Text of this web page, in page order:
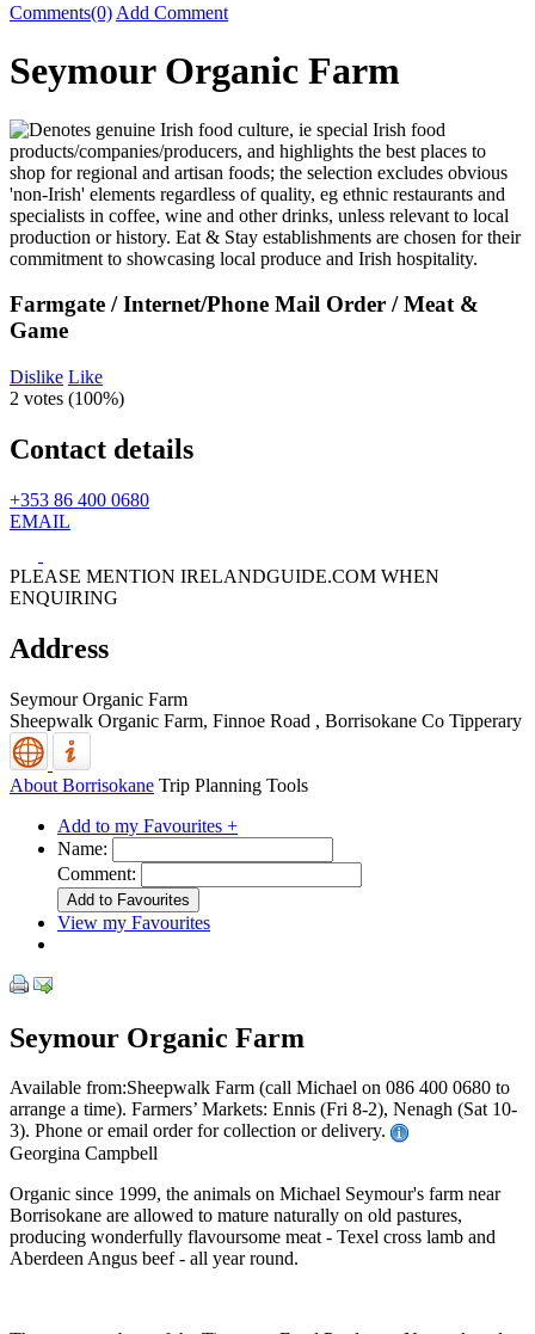
Comments(0) Add Comment
Seymour Organic Farm
Farmgate / Internet/Phone Mail Order / Meat &
Game
Dislike Like
2 votes (100%)
Contact details
+353 86 400 0680
EMAIL
PLEASE MENTION IRELANDGUIDE.COM WHEN
ENQUIRING
Address
Seymour Organic Farm
Sheepwalk Organic Farm, Finnoe Road , Borrisokane Co Tipperary
About Borrisokane Trip Planning Tools
Add to my Favourites +
Name:
Comment:
View my Favourites
Seymour Organic Farm
Available from:Sheepwalk Farm (call Michael on 086 400 0680 to
arrange a time). Farmers’ Markets: Ennis (Fri 8-2), Nenagh (Sat 10-
3). Phone or email order for collection or delivery.
Georgina Campbell
Organic since 1999, the animals on Michael Seymour's farm near
Borrisokane are allowed to mature naturally on old pastures,
producing wonderfully flavoursome meat - Texel cross lamb and
Aberdeen Angus beef - all year round.